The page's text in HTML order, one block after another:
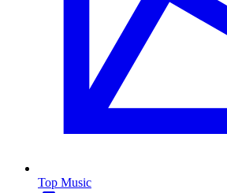
Top Music